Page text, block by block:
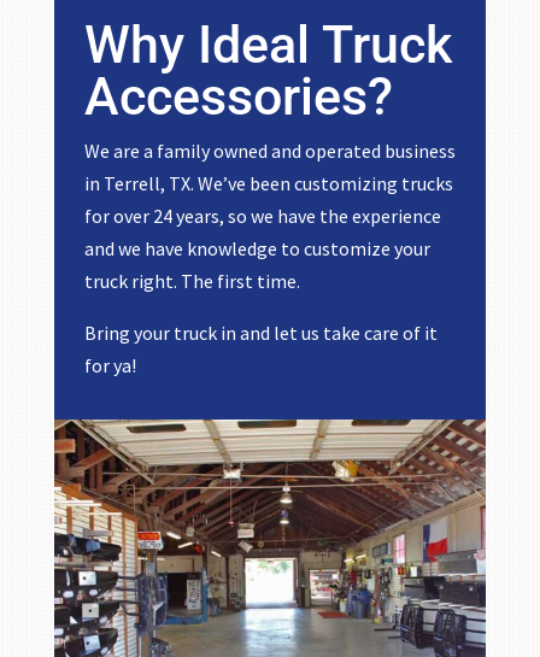
Why Ideal Truck
Accessories?
We are a family owned and operated business
in Terrell, TX. We’ve been customizing trucks
for over 24 years, so we have the experience
and we have knowledge to customize your
truck right. The first time.
Bring your truck in and let us take care of it
for ya!